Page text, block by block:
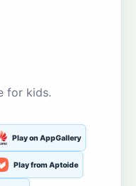
for kids.
Play on AppGallery
Play from Aptoide